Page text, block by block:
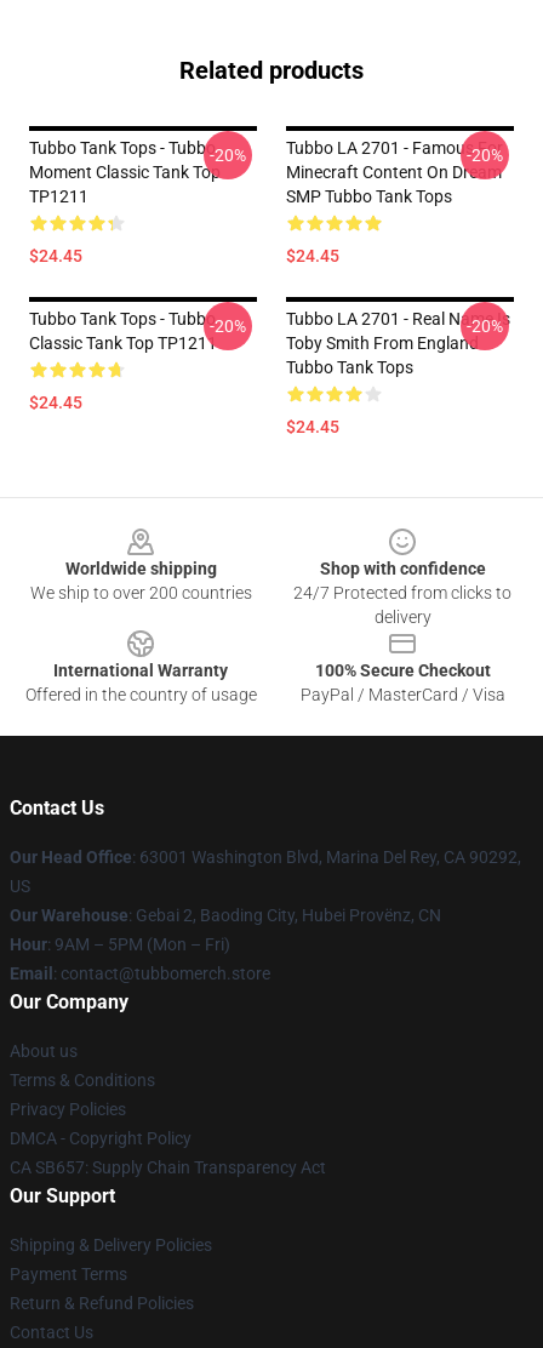
Related products
Tubbo Tank Tops - Tubbo
Moment Classic Tank Top
TP1211
$24.45
-20%
Tubbo LA 2701 - Famous For
Minecraft Content On Dream
SMP Tubbo Tank Tops
$24.45
-20%
Tubbo Tank Tops - Tubbo
Classic Tank Top TP1211
$24.45
-20%
Tubbo LA 2701 - Real Name Is
Toby Smith From England
Tubbo Tank Tops
$24.45
-20%
Worldwide shipping
We ship to over 200 countries
Shop with confidence
24/7 Protected from clicks to
delivery
International Warranty
Offered in the country of usage
100% Secure Checkout
PayPal / MasterCard / Visa
Contact Us
Our Head Office: 63001 Washington Blvd, Marina Del Rey, CA 90292,
US
Our Warehouse: Gebai 2, Baoding City, Hubei Provënz, CN
Hour: 9AM – 5PM (Mon – Fri)
Email : contact@tubbomerch.store
Our Company
About us
Terms & Conditions
Privacy Policies
DMCA - Copyright Policy
CA SB657: Supply Chain Transparency Act
Our Support
Shipping & Delivery Policies
Payment Terms
Return & Refund Policies
Contact Us